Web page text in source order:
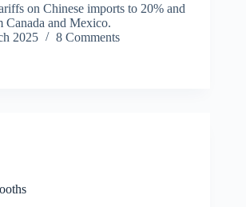
on Chinese imports to 20% and
and Mexico.
2025 8 Comments